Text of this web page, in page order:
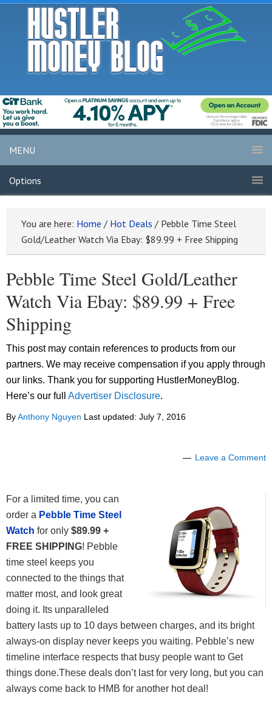
MENU
Options
You are here: Home / Hot Deals / Pebble Time Steel
Gold/Leather Watch Via Ebay: $89.99 + Free Shipping
Pebble Time Steel Gold/Leather
Watch Via Ebay: $89.99 + Free
Shipping
This post may contain references to products from our
partners. We may receive compensation if you apply through
our links. Thank you for supporting HustlerMoneyBlog.
Here’s our full Advertiser Disclosure.
ByAnthony Nguyen Last updated: July 7, 2016
Leave a Comment
For a limited time, you can
order a Pebble Time Steel
Watch for only $89.99 +
FREE SHIPPING! Pebble
time steel keeps you
connected to the things that
matter most, and look great
doing it. Its unparalleled
battery lasts up to 10 days between charges, and its bright
always-on display never keeps you waiting. Pebble’s new
timeline interface respects that busy people want to Get
things done.These deals don’t last for very long, but you can
always come back to HMB for another hot deal!